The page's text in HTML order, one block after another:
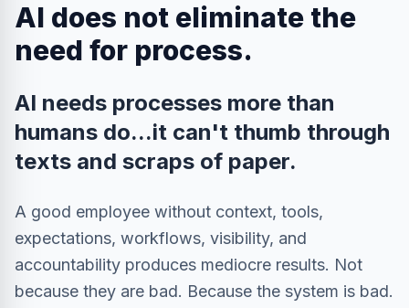
AI does not eliminate the
need for process.
AI needs processes more than
humans do...it can't thumb through
texts and scraps of paper.
A good employee without context, tools,
expectations, workflows, visibility, and
accountability produces mediocre results. Not
because they are bad. Because the system is bad.